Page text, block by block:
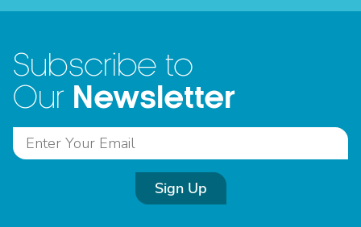
Subscribe to
Our Newsletter
Sign Up